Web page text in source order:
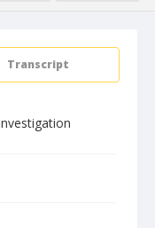
Transcript